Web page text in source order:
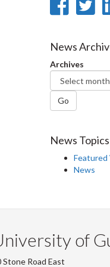
News
Archives
Go
News Topics
Featured
News
of
Stone Road East